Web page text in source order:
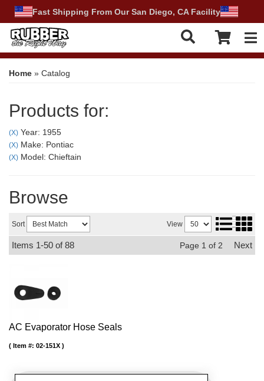
Fast Shipping From Our San Diego, CA Facility
Home » Catalog
Products for:
(X) Year: 1955
(X) Make: Pontiac
(X) Model: Chieftain
Browse
Sort View
Items 1-50 of88 Page 1 of 2 Next
AC Evaporator Hose Seals
Item #: 02-151X